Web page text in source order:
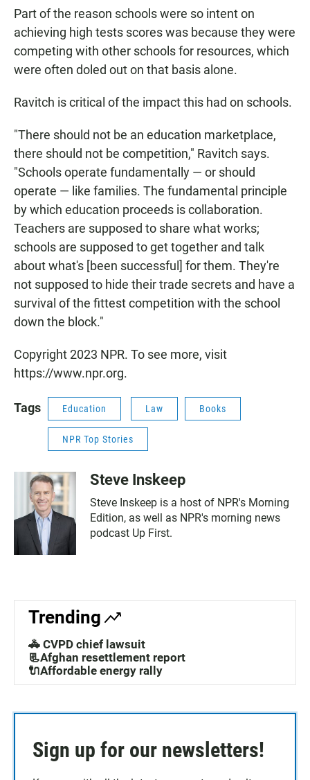
Part of the reason schools were so intent on
achieving high tests scores was because they were
competing with other schools for resources, which
were often doled out on that basis alone.
Ravitch is critical of the impact this had on schools.
"There should not be an education marketplace,
there should not be competition," Ravitch says.
"Schools operate fundamentally — or should
operate — like families. The fundamental principle
by which education proceeds is collaboration.
Teachers are supposed to share what works;
schools are supposed to get together and talk
about what's [been successful] for them. They're
not supposed to hide their trade secrets and have a
survival of the fittest competition with the school
down the block."
Copyright 2023 NPR. To see more, visit
https://www.npr.org.
Tags Education Law Books
NPR Top Stories
Steve Inskeep
Steve Inskeep is a host of NPR's Morning
Edition, as well as NPR's morning news
podcast Up First.
Trending
🚓 CVPD chief lawsuit
📃Afghan resettlement report
🔌Affordable energy rally
Sign up for our newsletters!